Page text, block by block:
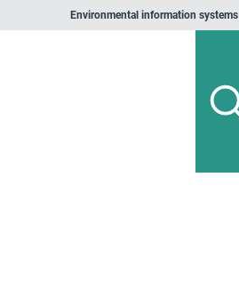
Environmental information systems